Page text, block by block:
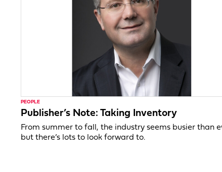
PEOPLE
Publisher’s Note: Taking Inventory
From summer to fall, the industry seems busier than
but there’s lots to look forward to.